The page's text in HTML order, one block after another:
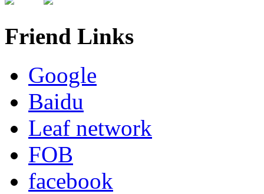
Friend Links
Google
Baidu
Leaf network
FOB
facebook